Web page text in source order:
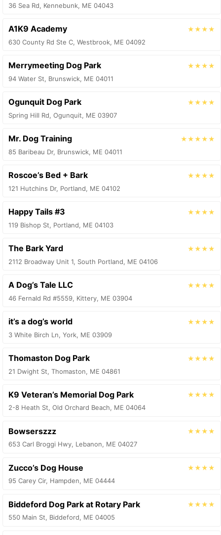
36 Sea Rd, Kennebunk, ME 04043
A1K9 Academy
★★★★
630 County Rd Ste C, Westbrook, ME 04092
Merrymeeting Dog Park
★★★★
94 Water St, Brunswick, ME 04011
Ogunquit Dog Park
★★★★
Spring Hill Rd, Ogunquit, ME 03907
Mr. Dog Training
★★★★★
85 Baribeau Dr, Brunswick, ME 04011
Roscoe’s Bed + Bark
★★★★
121 Hutchins Dr, Portland, ME 04102
Happy Tails #3
★★★★
119 Bishop St, Portland, ME 04103
The Bark Yard
★★★★
2112 Broadway Unit 1, South Portland, ME 04106
A Dog’s Tale LLC
★★★★
46 Fernald Rd #5559, Kittery, ME 03904
it’s a dog’s world
★★★★
3 White Birch Ln, York, ME 03909
Thomaston Dog Park
★★★★
21 Dwight St, Thomaston, ME 04861
K9 Veteran’s Memorial Dog Park
★★★★
2-8 Heath St, Old Orchard Beach, ME 04064
Bowserszzz
★★★★
653 Carl Broggi Hwy, Lebanon, ME 04027
Zucco’s Dog House
★★★★
95 Carey Cir, Hampden, ME 04444
Biddeford Dog Park at Rotary Park
★★★★
550 Main St, Biddeford, ME 04005